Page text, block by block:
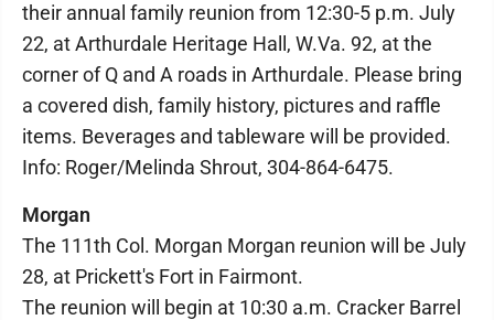
their annual family reunion from 12:30-5 p.m. July
22, at Arthurdale Heritage Hall, W.Va. 92, at the
corner of Q and A roads in Arthurdale. Please bring
a covered dish, family history, pictures and raffle
items. Beverages and tableware will be provided.
Info: Roger/Melinda Shrout, 304-864-6475.
Morgan
The 111th Col. Morgan Morgan reunion will be July
28, at Prickett's Fort in Fairmont.
The reunion will begin at 10:30 a.m. Cracker Barrel